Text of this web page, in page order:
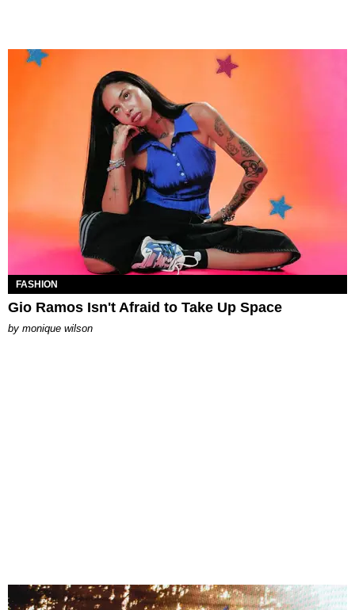
FASHION
Gio Ramos Isn't Afraid to Take Up Space
by monique wilson